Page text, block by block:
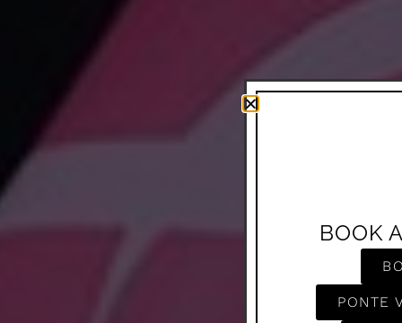
BOOK
PONTE